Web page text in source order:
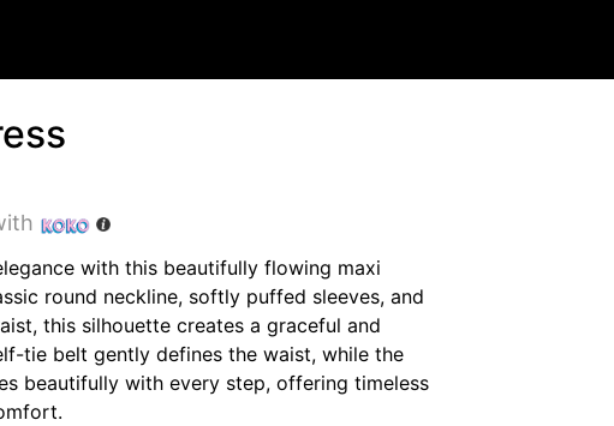
with this beautifully flowing maxi
round neckline, softly puffed sleeves, and
this silhouette creates a graceful and
tie belt gently defines the waist, while the
beautifully with every step, offering timeless